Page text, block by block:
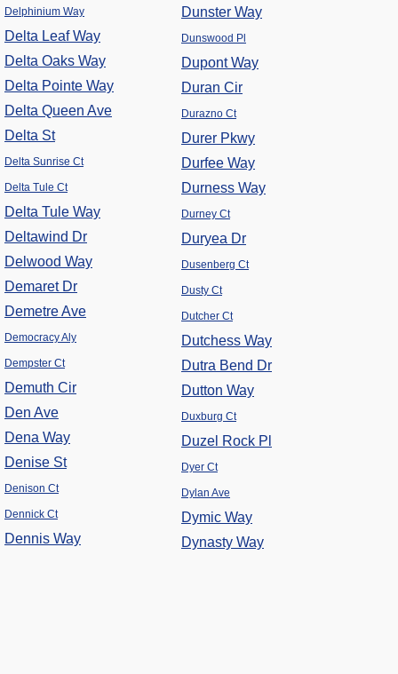
Delphinium Way
Delta Leaf Way
Delta Oaks Way
Delta Pointe Way
Delta Queen Ave
Delta St
Delta Sunrise Ct
Delta Tule Ct
Delta Tule Way
Deltawind Dr
Delwood Way
Demaret Dr
Demetre Ave
Democracy Aly
Dempster Ct
Demuth Cir
Den Ave
Dena Way
Denise St
Denison Ct
Dennick Ct
Dennis Way
Dunster Way
Dunswood Pl
Dupont Way
Duran Cir
Durazno Ct
Durer Pkwy
Durfee Way
Durness Way
Durney Ct
Duryea Dr
Dusenberg Ct
Dusty Ct
Dutcher Ct
Dutchess Way
Dutra Bend Dr
Dutton Way
Duxburg Ct
Duzel Rock Pl
Dyer Ct
Dylan Ave
Dymic Way
Dynasty Way